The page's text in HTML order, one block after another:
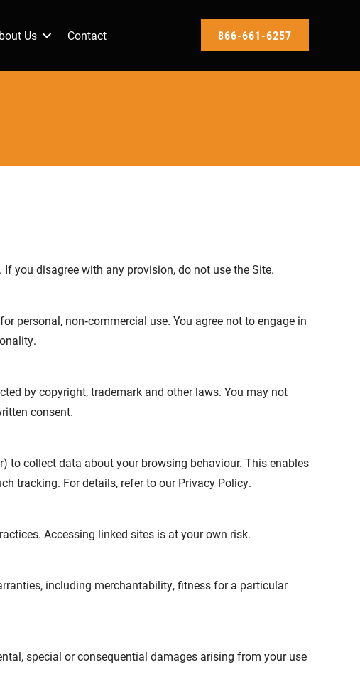
Us Contact 866-661-6257
you disagree with any provision, do not use the Site.
personal, non‑commercial use. You agree not to engage in
by copyright, trademark and other laws. You may not
consent.
to collect data about your browsing behaviour. This enables
tracking. For details, refer to our Privacy Policy.
Accessing linked sites is at your own risk.
including merchantability, fitness for a particular
special or consequential damages arising from your use